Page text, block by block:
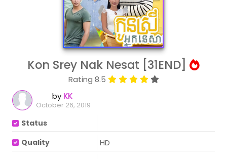
Kon Srey Nak Nesat [31END]
Rating 8.5
by KK
October 26, 2019
Status
Quality
HD